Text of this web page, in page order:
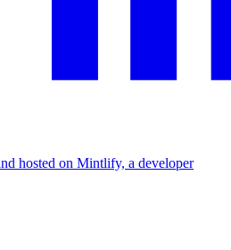
hosted on Mintlify, a developer